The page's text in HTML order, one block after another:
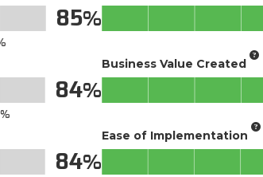
85
84
84
Business Value Created
Ease of Implementation